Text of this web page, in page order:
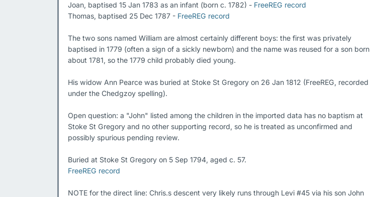
Joan, baptised 15 Jan 1783 as an infant (born c. 1782) - FreeREG record
Thomas, baptised 25 Dec 1787 - FreeREG record
The two sons named William are almost certainly different boys: the first was privately
baptised in 1779 (often a sign of a sickly newborn) and the name was reused for a son born
about 1781, so the 1779 child probably died young.
His widow Ann Pearce was buried at Stoke St Gregory on 26 Jan 1812 (FreeREG, recorded
under the Chedgzoy spelling).
Open question: a "John" listed among the children in the imported data has no baptism at
Stoke St Gregory and no other supporting record, so he is treated as unconfirmed and
possibly spurious pending review.
FreeREG record
NOTE for the direct line: Chris.s descent very likely runs through Levi #45 via his son John